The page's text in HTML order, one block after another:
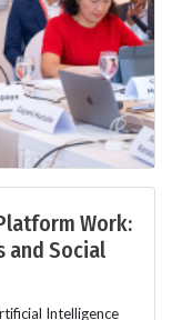
Work:
and Social
Intelligence